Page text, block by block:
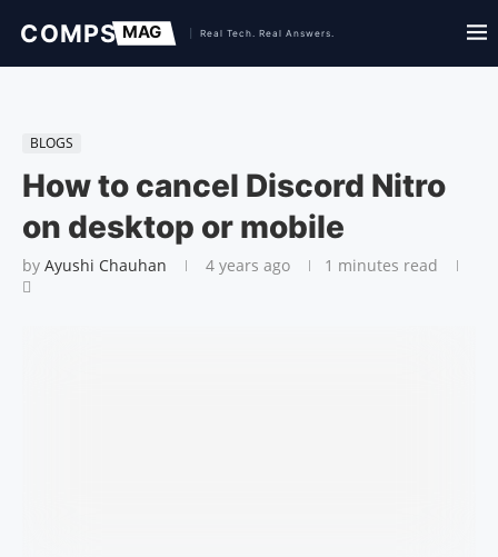
BLOGS
How to cancel Discord Nitro
on desktop or mobile
by Ayushi Chauhan 4 years ago 1 minutes read